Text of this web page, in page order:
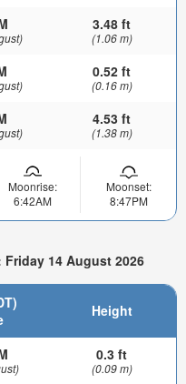
3.48 ft
(1.06 m)
0.52 ft
(0.16 m)
4.53 ft
(1.38 m)
Moonrise:
6:42AM
Moonset:
8:47PM
14 August 2026
Height
0.3 ft
(0.09 m)